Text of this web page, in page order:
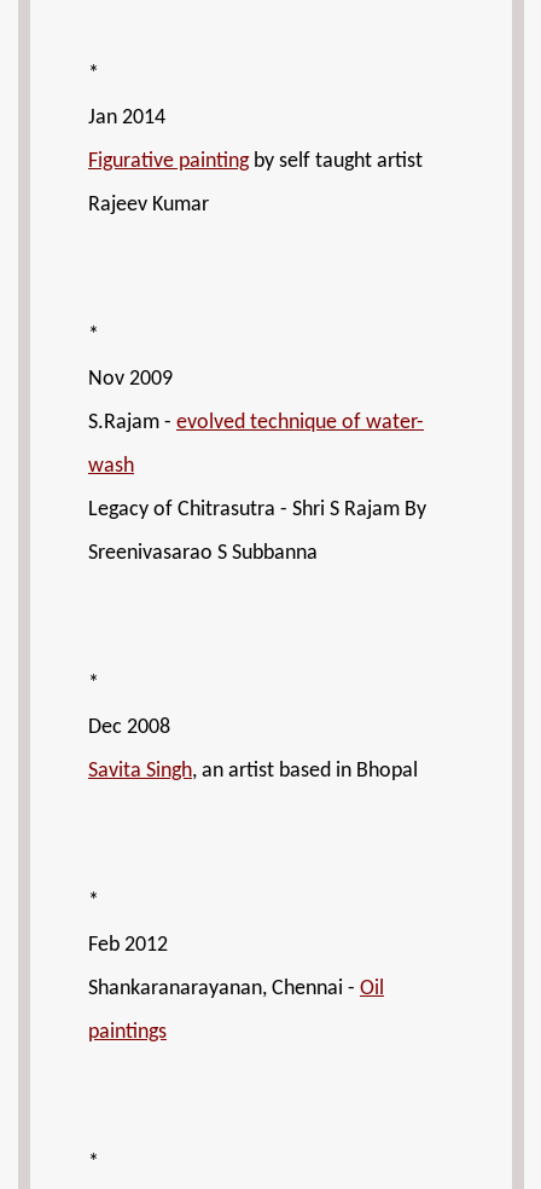
*
Jan 2014
Figurative paintingby self taught artist
Rajeev Kumar
*
Nov 2009
S.Rajam - evolved technique of water-
wash
Legacy of Chitrasutra - Shri S Rajam By
Sreenivasarao S Subbanna
*
Dec 2008
Savita Singh, an artist based in Bhopal
*
Feb 2012
Shankaranarayanan, Chennai - Oil
paintings
*